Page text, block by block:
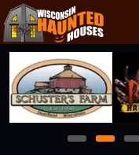
1 2 3